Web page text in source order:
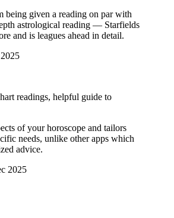
being given a reading on par with
astrological reading — Starfields
and is leagues ahead in detail.
readings, helpful guide to
of your horoscope and tailors
needs, unlike other apps which
advice.
2025